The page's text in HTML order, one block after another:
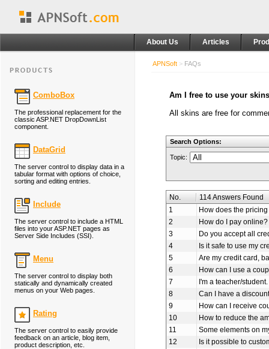
About Us Articles
ComboBox
The professional replacement for the
classic ASP.NET DropDownList
component.
DataGrid
The server control to display data in a
tabular format with options of choice,
sorting and editing entries.
Include
The server control to include a HTML
files into your ASP.NET pages as
Server Side Includes (SSI).
Menu
The server control to display both
statically and dynamically created
menus on your Web pages.
Rating
The server control to easily provide
feedback on an article, blog item,
product description, etc.
APNSoft > FAQs
Am I free to use your
All skins are free for
Search Options:
Topic:
No.
114 Answers Found
1
How does the
2
How do I pay online?
3
Do you accept all
4
Is it safe to use my
5
Are my credit card,
6
How can I use a
7
I'm a teacher/
8
Can I have a
9
How can I receive
10
How to reduce the
11
Some elements on
12
Is it possible to